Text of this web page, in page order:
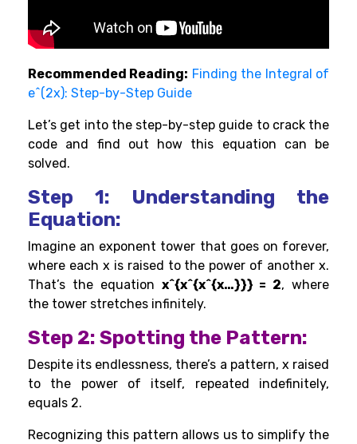
Recommended Reading: Finding the Integral of
e^(2x): Step-by-Step Guide
Let’s get into the step-by-step guide to crack the
code and find out how this equation can be
solved.
Step 1: Understanding the
Equation:
Imagine an exponent tower that goes on forever,
where each x is raised to the power of another x.
That’s the equation x^{x^{x^{x…}}} = 2, where
the tower stretches infinitely.
Step 2: Spotting the Pattern:
Despite its endlessness, there’s a pattern, x raised
to the power of itself, repeated indefinitely,
equals 2.
Recognizing this pattern allows us to simplify the